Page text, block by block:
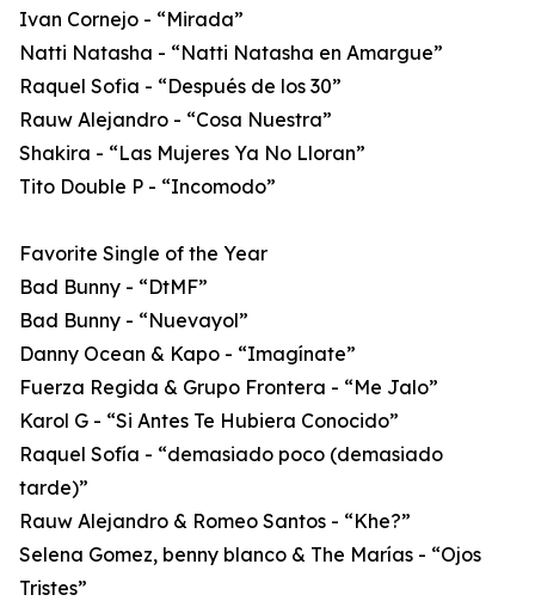
Ivan Cornejo - “Mirada”
Natti Natasha - “Natti Natasha en Amargue”
Raquel Sofia - “Después de los 30”
Rauw Alejandro - “Cosa Nuestra”
Shakira - “Las Mujeres Ya No Lloran”
Tito Double P - “Incomodo”
Favorite Single of the Year
Bad Bunny - “DtMF”
Bad Bunny - “Nuevayol”
Danny Ocean & Kapo - “Imagínate”
Fuerza Regida & Grupo Frontera - “Me Jalo”
Karol G - “Si Antes Te Hubiera Conocido”
Raquel Sofía - “demasiado poco (demasiado
tarde)”
Rauw Alejandro & Romeo Santos - “Khe?”
Selena Gomez, benny blanco & The Marías - “Ojos
Tristes”